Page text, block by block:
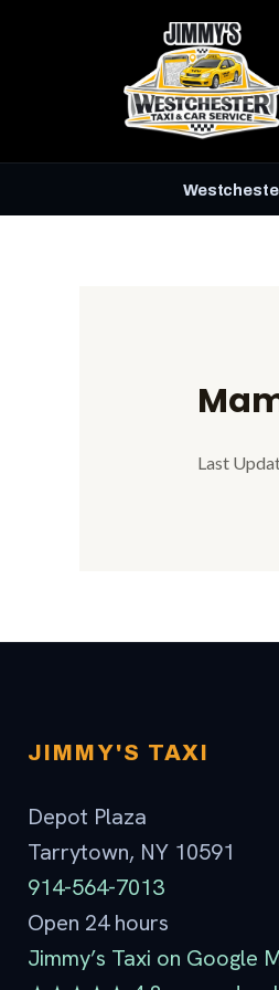
Last
JIMMY'S TAXI
Depot Plaza
Tarrytown, NY 10591
914-564-7013
Open 24 hours
Jimmy’s Taxi on Google